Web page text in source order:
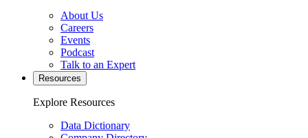
About Us
Careers
Events
Podcast
Talk to an Expert
Resources
Explore Resources
Data Dictionary